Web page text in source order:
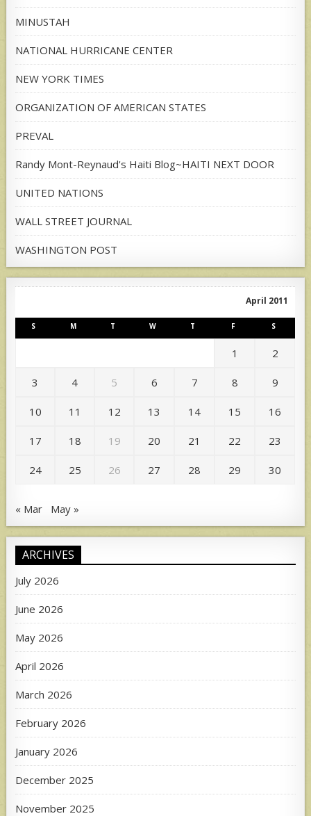
MINUSTAH
NATIONAL HURRICANE CENTER
NEW YORK TIMES
ORGANIZATION OF AMERICAN STATES
PREVAL
Randy Mont-Reynaud's Haiti Blog~HAITI NEXT DOOR
UNITED NATIONS
WALL STREET JOURNAL
WASHINGTON POST
April 2011
S M T W T F S
1 2
3 4 5 6 7 8 9
10 11 12 13 14 15 16
17 18 19 20 21 22 23
24 25 26 27 28 29 30
« Mar May »
ARCHIVES
July 2026
June 2026
May 2026
April 2026
March 2026
February 2026
January 2026
December 2025
November 2025